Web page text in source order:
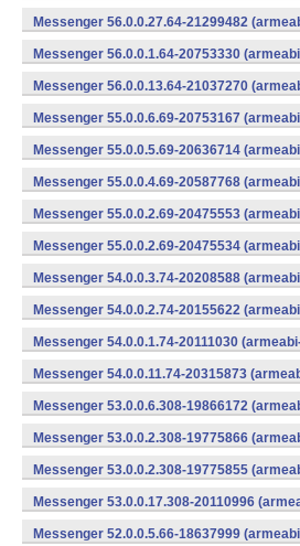
Messenger 56.0.0.27.64-21299482
Messenger 56.0.0.1.64-20753330
Messenger 56.0.0.13.64-21037270
Messenger 55.0.0.6.69-20753167
Messenger 55.0.0.5.69-20636714
Messenger 55.0.0.4.69-20587768
Messenger 55.0.0.2.69-20475553
Messenger 55.0.0.2.69-20475534
Messenger 54.0.0.3.74-20208588
Messenger 54.0.0.2.74-20155622
Messenger 54.0.0.1.74-20111030
Messenger 54.0.0.11.74-20315873
Messenger 53.0.0.6.308-19866172
Messenger 53.0.0.2.308-19775866
Messenger 53.0.0.2.308-19775855
Messenger 53.0.0.17.308-20110996
Messenger 52.0.0.5.66-18637999